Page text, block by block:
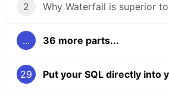
2 Why Waterfall is superior
... 36 more parts...
29